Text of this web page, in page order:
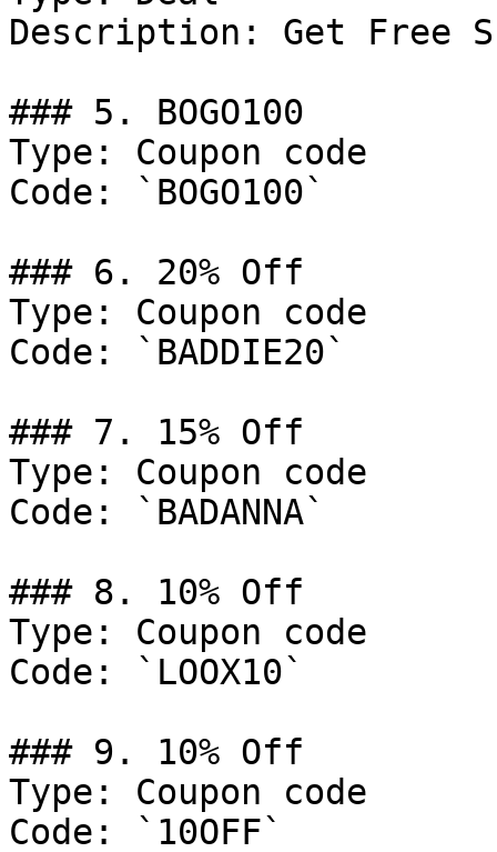
Description: Get Free
### 5. BOGO100
Type: Coupon code
Code: `BOGO100`
### 6. 20% Off
Type: Coupon code
Code: `BADDIE20`
### 7. 15% Off
Type: Coupon code
Code: `BADANNA`
### 8. 10% Off
Type: Coupon code
Code: `LOOX10`
### 9. 10% Off
Type: Coupon code
Code: `10OFF`